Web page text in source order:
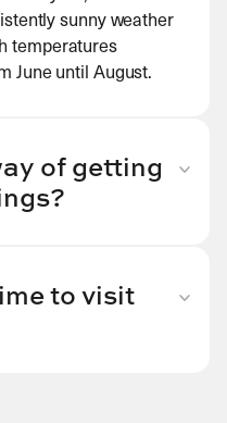
sunny weather
temperatures
June until August.
of getting
own as you will
The bus
to visit